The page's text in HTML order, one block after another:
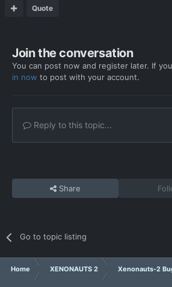
Quote
Join the conversation
You can post now and register later. If
in now to post with your account.
Reply to this topic...
Share
Go to topic listing
Home XENONAUTS 2 Xenonauts-2